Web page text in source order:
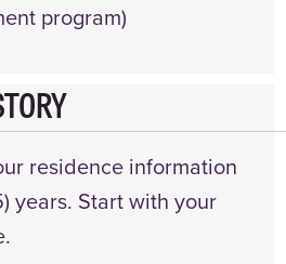
program)
residence information
years. Start with your